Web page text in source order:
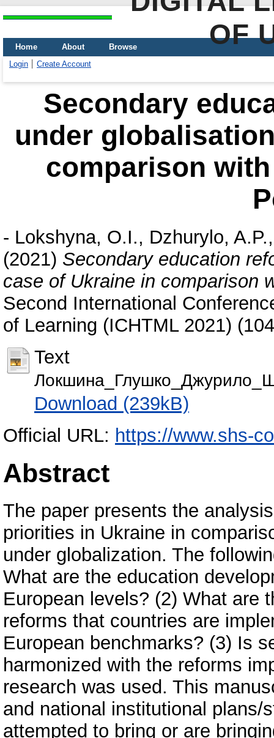
OF
Home About
Browse
Login
Create Account
Secondary
under
comparison
- Lokshyna, O.I., Dzhurylo, A.P.
(2021) Secondary education
case of Ukraine in comparison
Second International
of Learning (ICHTML 2021)
Text
Download (239kB)
Official URL: https://www.shs-
Abstract
The paper presents the
priorities in Ukraine in
under globalization. The
What are the education
European levels? (2) What are
reforms that countries are
European benchmarks? (3) Is
harmonized with the reforms
research was used. This
and national institutional plans/
attempted to bring or are